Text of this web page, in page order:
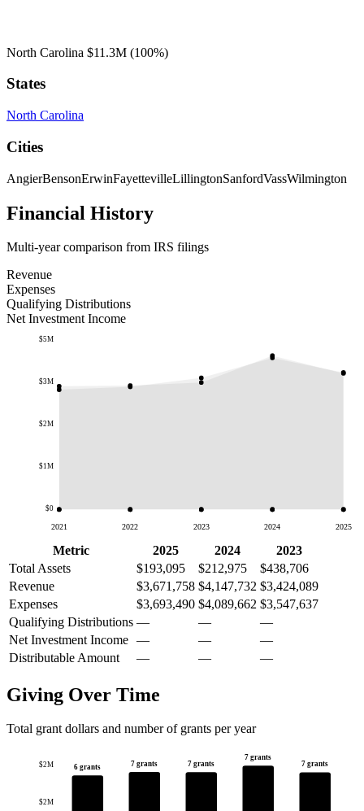
North Carolina $11.3M (100%)
States
North Carolina
Cities
AngierBensonErwinFayettevilleLillingtonSanfordVassWilmington
Financial History
Multi-year comparison from IRS filings
Revenue
Expenses
Qualifying Distributions
Net Investment Income
$0
$1M
$2M
$3M
$5M
2021 2022 2023 2024 2025
Metric 2025 2024
2023
Total Assets
$193,095 $212,975
$438,706
Revenue
$3,671,758 $4,147,732 $3,424,089
Expenses
$3,693,490 $4,089,662 $3,547,637
Qualifying Distributions — —
—
Net Investment Income — —
—
Distributable Amount
— — —
Giving Over Time
Total grant dollars and number of grants per year
$2M
$2M 6 grants 7 grants 7 grants
7 grants
7 grants